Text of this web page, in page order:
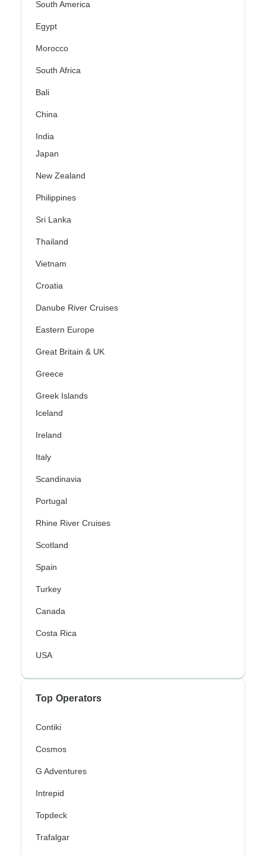
South America
Egypt
Morocco
South Africa
Bali
China
India
Japan
New Zealand
Philippines
Sri Lanka
Thailand
Vietnam
Croatia
Danube River Cruises
Eastern Europe
Great Britain & UK
Greece
Greek Islands
Iceland
Ireland
Italy
Scandinavia
Portugal
Rhine River Cruises
Scotland
Spain
Turkey
Canada
Costa Rica
USA
Top Operators
Contiki
Cosmos
G Adventures
Intrepid
Topdeck
Trafalgar